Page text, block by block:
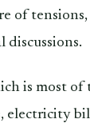
of
is most
electricity